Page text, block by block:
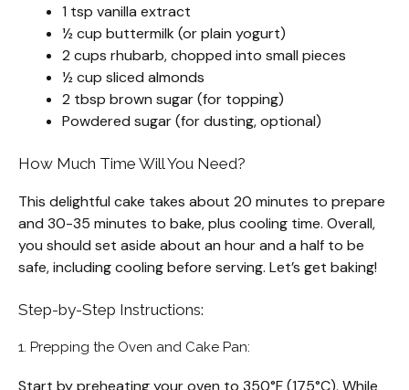
1 tsp vanilla extract
½ cup buttermilk (or plain yogurt)
2 cups rhubarb, chopped into small pieces
½ cup sliced almonds
2 tbsp brown sugar (for topping)
Powdered sugar (for dusting, optional)
How Much Time Will You Need?
This delightful cake takes about 20 minutes to prepare
and 30-35 minutes to bake, plus cooling time. Overall,
you should set aside about an hour and a half to be
safe, including cooling before serving. Let’s get baking!
Step-by-Step Instructions:
1. Prepping the Oven and Cake Pan:
Start by preheating your oven to 350°F (175°C). While